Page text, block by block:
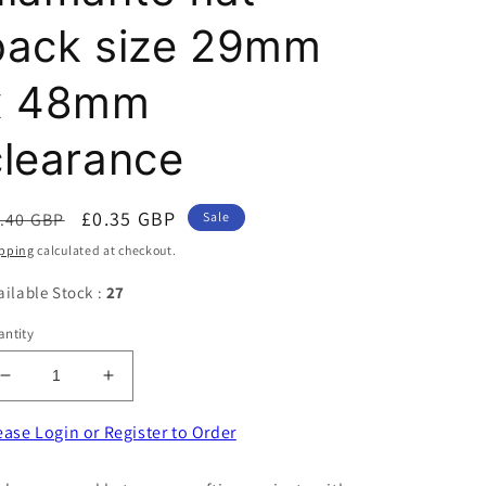
size 29mm
48mm
GBP
Sale
price
£0.35 GBP Sale
calculated at checkout.
Stock : 27
Decrease
quantity
for
Increase
quantity
for
Login or Register to Order